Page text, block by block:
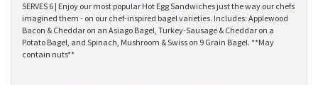
SERVES 6 | Enjoy our most popular Hot Egg Sandwiches just the way our chefs
imagined them - on our chef-inspired bagel varieties. Includes: Applewood
Bacon & Cheddar on an Asiago Bagel, Turkey-Sausage & Cheddar on a
Potato Bagel, and Spinach, Mushroom & Swiss on 9 Grain Bagel. **May
contain nuts**